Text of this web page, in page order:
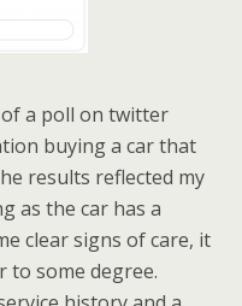
a poll on twitter
buying a car that
results reflected my
as the car has a
clear signs of care, it
to some degree.